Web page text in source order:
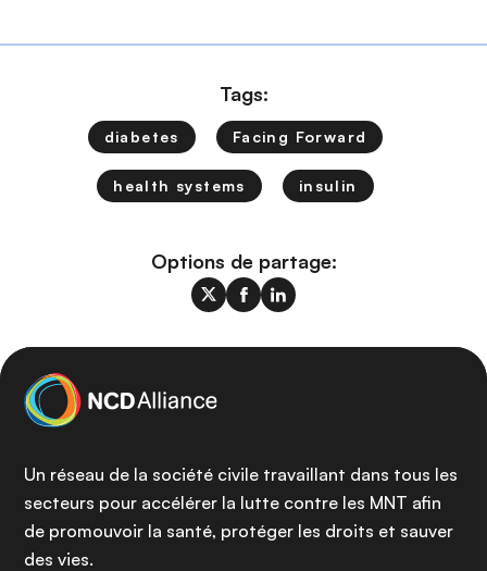
Tags:
diabetes Facing Forward
health systems insulin
Options de partage:
Un réseau de la société civile travaillant dans tous les
secteurs pour accélérer la lutte contre les MNT afin
de promouvoir la santé, protéger les droits et sauver
des vies.